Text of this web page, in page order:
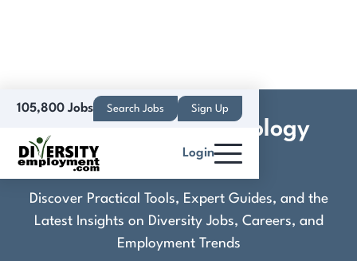
105,800 Jobs Search Jobs Sign Up
Login
CornerStone Technology
Talent Services
Discover Practical Tools, Expert Guides, and the
Latest Insights on Diversity Jobs, Careers, and
Employment Trends